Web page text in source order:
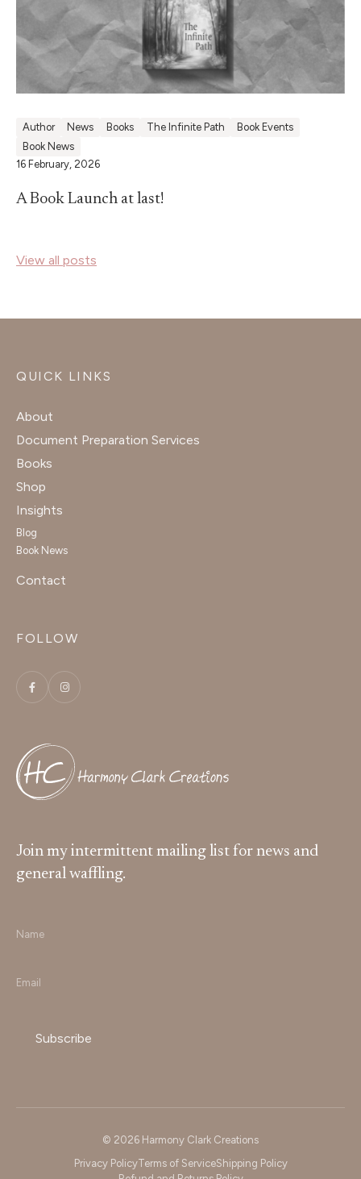
Author News Books The Infinite Path
Book Events
Book News
16 February, 2026
A Book Launch at last!
View all posts
QUICK LINKS
About
Document Preparation Services
Books
Shop
Insights
Blog
Book News
Contact
FOLLOW
Join my intermittent mailing list for news and
general waffling.
*
*
© 2026 Harmony Clark Creations
Privacy PolicyTerms of ServiceShipping Policy